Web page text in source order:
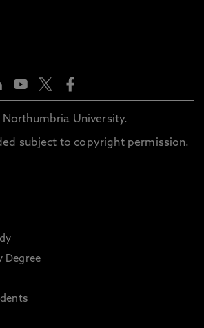
University.
subject to copyright permission.
Degree